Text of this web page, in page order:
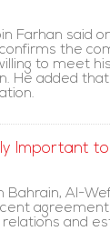
Farhan said
the
to meet
He added
Important to
Bahrain, Al-
and